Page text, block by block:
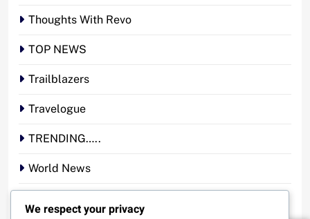
Thoughts With Revo
TOP NEWS
Trailblazers
Travelogue
TRENDING…..
World News
We respect your privacy